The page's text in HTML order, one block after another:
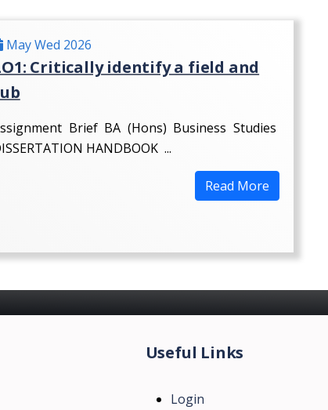
May Wed 2026
Critically identify a field and
Brief BA (Hons) Business Studies
HANDBOOK ...
Read More
Useful Links
Login